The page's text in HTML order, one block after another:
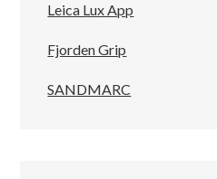
Leica Lux App
Fjorden Grip
SANDMARC